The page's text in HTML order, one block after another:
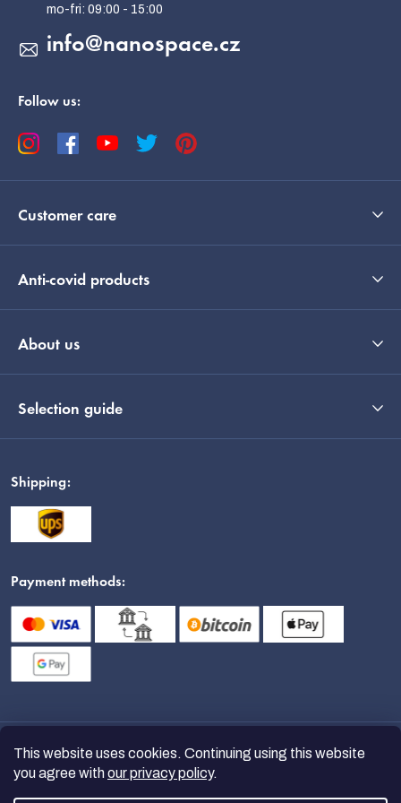
This website uses cookies. Continuing using this website
you agree withour privacy policy.
info@nanospace.cz
Follow us:
Customer care
Anti-covid products
About us
Selection guide
Shipping:
Payment methods: